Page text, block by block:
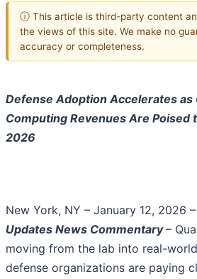
ⓘ This article is third-party content
the views of this site. We make no
accuracy or completeness.
Defense Adoption Accelerates as
Computing Revenues Are Poised
2026
New York, NY – January 12, 2026 –
Updates News Commentary–
moving from the lab into real-
defense organizations are paying